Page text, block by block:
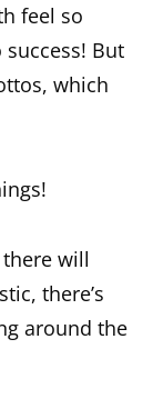
feel so
But
which
will
there’s
around the